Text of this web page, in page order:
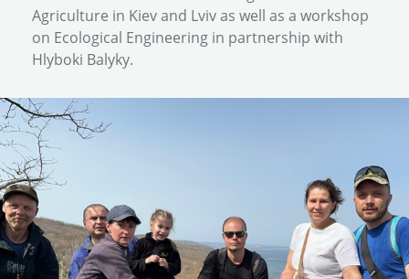
Agriculture in Kiev and Lviv as well as a workshop
on Ecological Engineering in partnership with
Hlyboki Balyky.